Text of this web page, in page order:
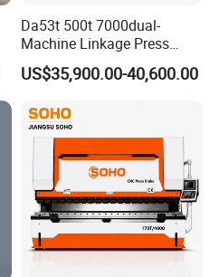
standards, safe and reliable,
the necessary limit protection
be able to detect through the
Da53t 500t 7000dual-
Machine Linkage Press
Brake Machine
US$35,900.00-40,600.00